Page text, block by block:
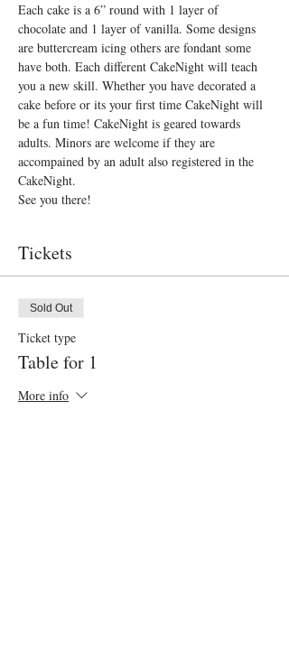
Each cake is a 6” round with 1 layer of
chocolate and 1 layer of vanilla. Some designs
are buttercream icing others are fondant some
have both. Each different CakeNight will teach
you a new skill. Whether you have decorated a
cake before or its your first time CakeNight will
be a fun time! CakeNight is geared towards
adults. Minors are welcome if they are
accompained by an adult also registered in the
CakeNight.
See you there!
Tickets
Sold Out
Ticket type
Table for 1
More info